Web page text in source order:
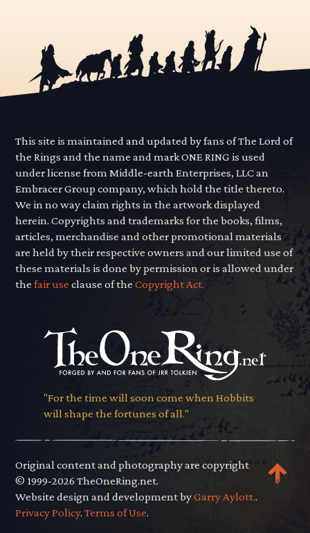
This site is maintained and updated by fans of The Lord of
the Rings and the name and mark ONE RING is used
under license from Middle-earth Enterprises, LLC an
Embracer Group company, which hold the title thereto.
We in no way claim rights in the artwork displayed
herein. Copyrights and trademarks for the books, films,
articles, merchandise and other promotional materials
are held by their respective owners and our limited use of
these materials is done by permission or is allowed under
thefair use clause of theCopyright Act.
"For the time will soon come when Hobbits
will shape the fortunes of all."
Original content and photography are copyright
© 1999-2026 TheOneRing.net.
Website design and development byGarry Aylott..
Privacy Policy.Terms of Use.